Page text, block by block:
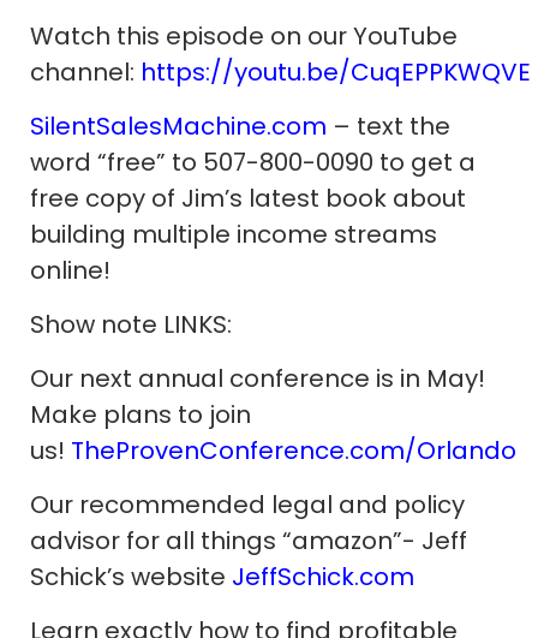
Watch this episode on our YouTube
channel: https://youtu.be/CuqEPPKWQVE
SilentSalesMachine.com – text the
word “free” to 507-800-0090 to get a
free copy of Jim’s latest book about
building multiple income streams
online!
Show note LINKS:
Our next annual conference is in May!
Make plans to join
us! TheProvenConference.com/Orlando
Our recommended legal and policy
advisor for all things “amazon”- Jeff
Schick’s website JeffSchick.com
Learn exactly how to find profitable